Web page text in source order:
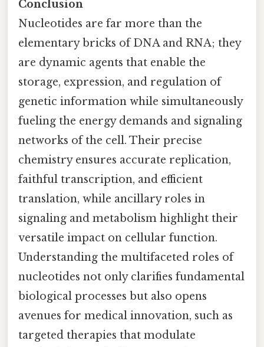
Conclusion
Nucleotides are far more than the
elementary bricks of DNA and RNA; they
are dynamic agents that enable the
storage, expression, and regulation of
genetic information while simultaneously
fueling the energy demands and signaling
networks of the cell. Their precise
chemistry ensures accurate replication,
faithful transcription, and efficient
translation, while ancillary roles in
signaling and metabolism highlight their
versatile impact on cellular function.
Understanding the multifaceted roles of
nucleotides not only clarifies fundamental
biological processes but also opens
avenues for medical innovation, such as
targeted therapies that modulate